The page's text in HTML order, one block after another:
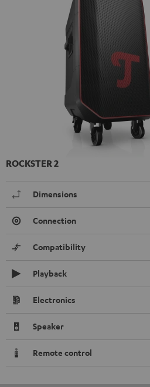
ROCKSTER 2
Dimensions
Connection
Compatibility
Playback
Electronics
Speaker
Remote control